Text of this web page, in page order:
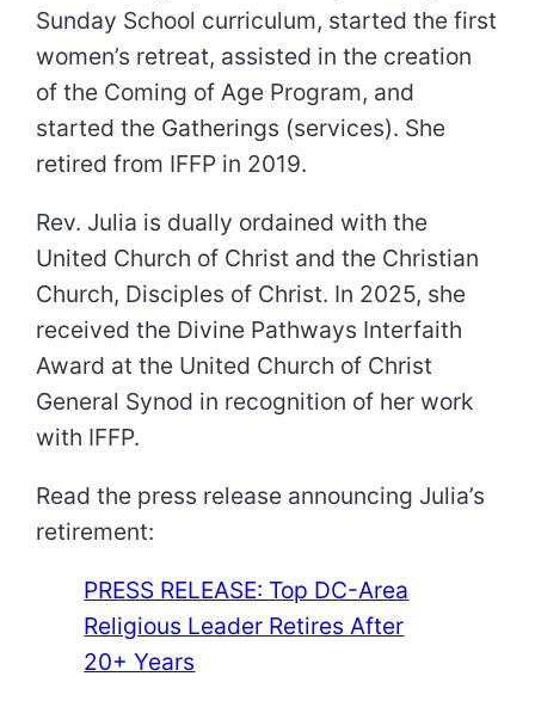
Sunday School curriculum, started the first
women’s retreat, assisted in the creation
of the Coming of Age Program, and
started the Gatherings (services). She
retired from IFFP in 2019.
Rev. Julia is dually ordained with the
United Church of Christ and the Christian
Church, Disciples of Christ. In 2025, she
received the Divine Pathways Interfaith
Award at the United Church of Christ
General Synod in recognition of her work
with IFFP.
Read the press release announcing Julia’s
retirement:
PRESS RELEASE: Top DC-Area
Religious Leader Retires After
20+ Years